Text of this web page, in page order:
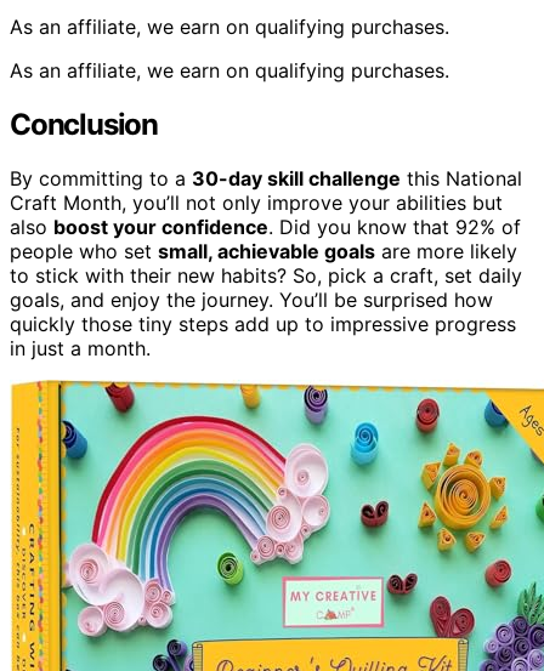
As an affiliate, we earn on qualifying purchases.
As an affiliate, we earn on qualifying purchases.
Conclusion
By committing to a 30-day skill challenge this National
Craft Month, you’ll not only improve your abilities but
also boost your confidence. Did you know that 92% of
people who set small, achievable goals are more likely
to stick with their new habits? So, pick a craft, set daily
goals, and enjoy the journey. You’ll be surprised how
quickly those tiny steps add up to impressive progress
in just a month.